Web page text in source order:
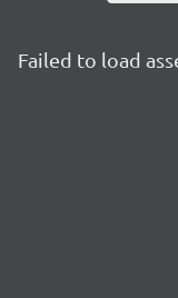
Failed to load